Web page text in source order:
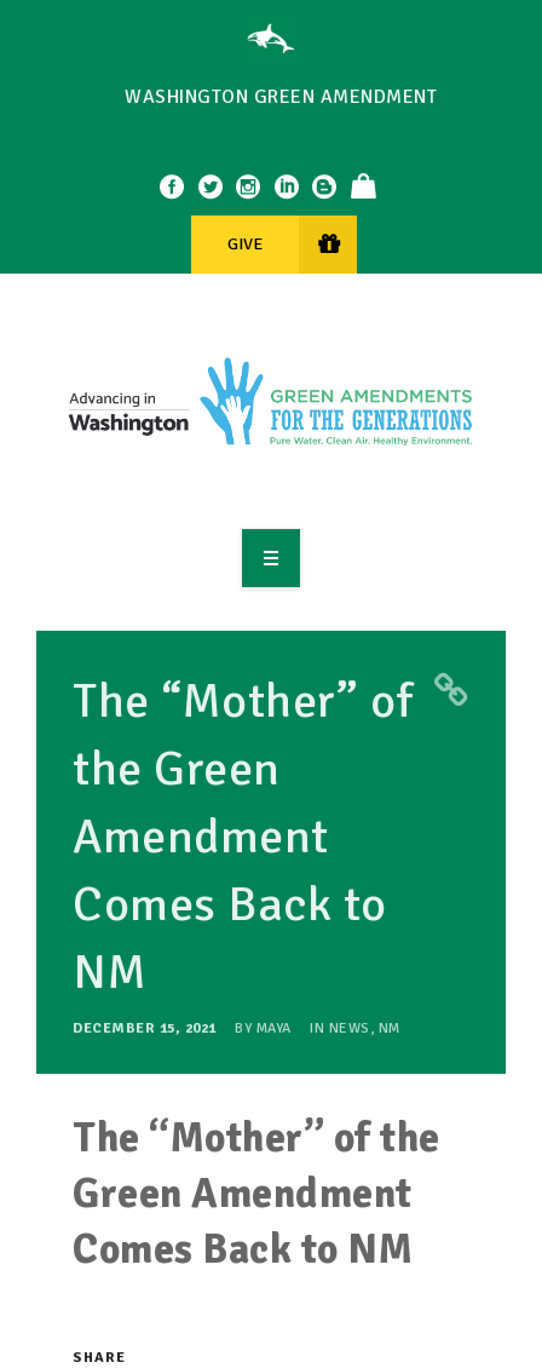
WASHINGTON GREEN AMENDMENT
GIVE
RESOURCES
MAKING CHANGE
SUPPORT OUR WORK
EVENTS
The “Mother” of
the Green
Amendment
Comes Back to
NM
DECEMBER 15, 2021 BY MAYA IN NEWS , NM
The “Mother” of the
Green Amendment
Comes Back to NM
SHARE